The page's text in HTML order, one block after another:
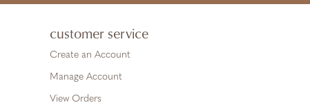
customer service
Create an Account
Manage Account
View Orders